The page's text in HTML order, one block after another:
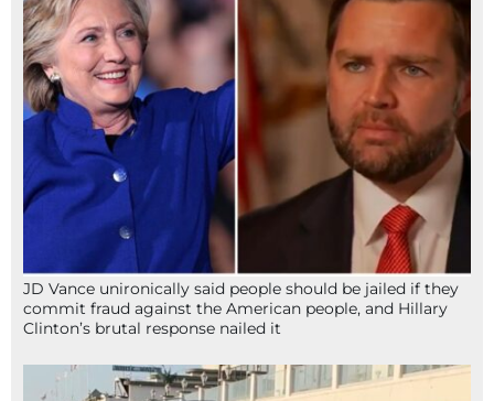
JD Vance unironically said people should be jailed if they
commit fraud against the American people, and Hillary
Clinton’s brutal response nailed it